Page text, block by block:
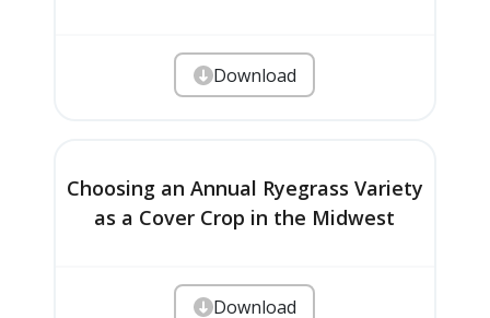
Download
Choosing an Annual Ryegrass Variety
as a Cover Crop in the Midwest
Download